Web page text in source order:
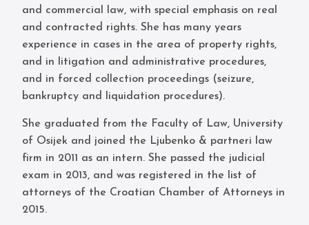
and commercial law, with special emphasis on real
and contracted rights. She has many years
experience in cases in the area of property rights,
and in litigation and administrative procedures,
and in forced collection proceedings (seizure,
bankruptcy and liquidation procedures).
She graduated from the Faculty of Law, University
of Osijek and joined the Ljubenko & partneri law
firm in 2011 as an intern. She passed the judicial
exam in 2013, and was registered in the list of
attorneys of the Croatian Chamber of Attorneys in
2015.